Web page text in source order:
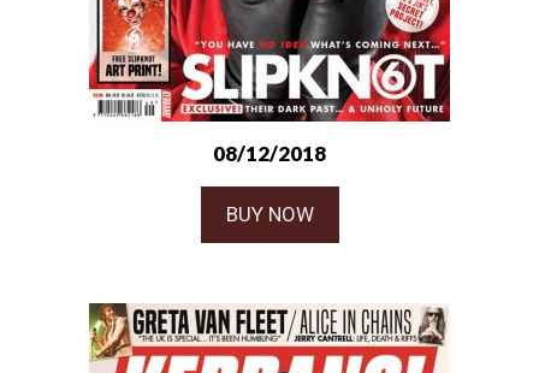
08/12/2018
BUY NOW